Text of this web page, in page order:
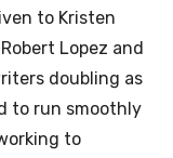
to Kristen
Lopez and
doubling as
to run smoothly
to